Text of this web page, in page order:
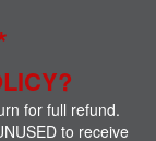
for full refund.
to receive